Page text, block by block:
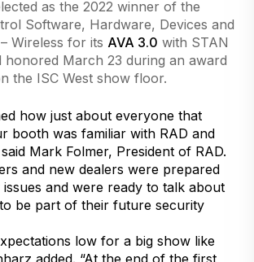
as the 2022 winner of the
Software, Hardware, Devices and
Wireless for its AVA 3.0 with STAN
honored March 23 during an award
the ISC West show floor.
how just about everyone that
booth was familiar with RAD and
Mark Folmer, President of RAD.
and new dealers were prepared
and were ready to talk about
be part of their future security
low for a big show like
added. “At the end of the first